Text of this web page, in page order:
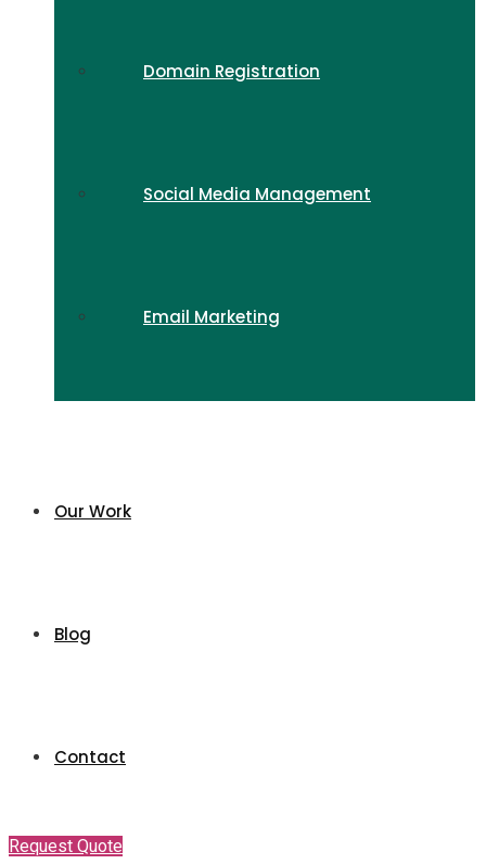
Domain Registration
Social Media Management
Email Marketing
Our Work
Blog
Contact
Request Quote